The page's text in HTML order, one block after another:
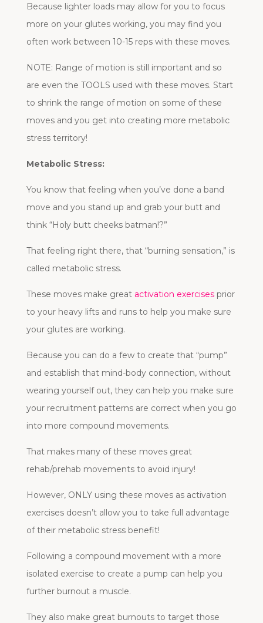
Because lighter loads may allow for you to focus
more on your glutes working, you may find you
often work between 10-15 reps with these moves.
NOTE: Range of motion is still important and so
are even the TOOLS used with these moves. Start
to shrink the range of motion on some of these
moves and you get into creating more metabolic
stress territory!
Metabolic Stress:
You know that feeling when you’ve done a band
move and you stand up and grab your butt and
think “Holy butt cheeks batman!?”
That feeling right there, that “burning sensation,” is
called metabolic stress.
These moves make great activation exercisesprior
to your heavy lifts and runs to help you make sure
your glutes are working.
Because you can do a few to create that “pump”
and establish that mind-body connection, without
wearing yourself out, they can help you make sure
your recruitment patterns are correct when you go
into more compound movements.
That makes many of these moves great
rehab/prehab movements to avoid injury!
However, ONLY using these moves as activation
exercises doesn’t allow you to take full advantage
of their metabolic stress benefit!
Following a compound movement with a more
isolated exercise to create a pump can help you
further burnout a muscle.
They also make great burnouts to target those